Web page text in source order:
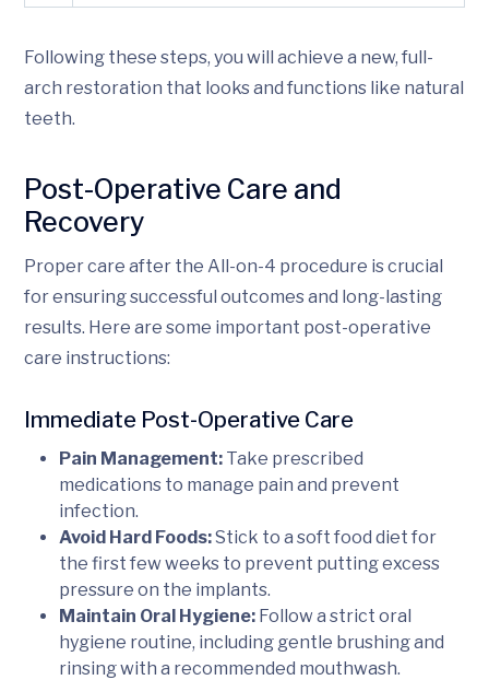
Following these steps, you will achieve a new, full-
arch restoration that looks and functions like natural
teeth.
Post-Operative Care and
Recovery
Proper care after the All-on-4 procedure is crucial
for ensuring successful outcomes and long-lasting
results. Here are some important post-operative
care instructions:
Immediate Post-Operative Care
Pain Management: Take prescribed
medications to manage pain and prevent
infection.
Avoid Hard Foods:Stick to a soft food diet for
the first few weeks to prevent putting excess
pressure on the implants.
Maintain Oral Hygiene: Follow a strict oral
hygiene routine, including gentle brushing and
rinsing with a recommended mouthwash.